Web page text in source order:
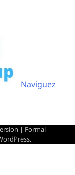
Naviguez
| Formal
.